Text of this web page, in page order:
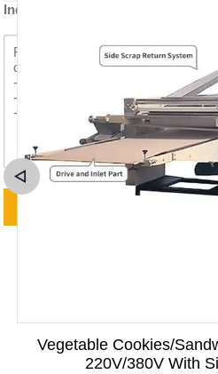
Inquiry content *
Vegetable Cookies/
220V/380V With